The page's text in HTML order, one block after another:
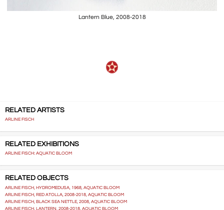
Lantern Blue, 2008-2018
RELATED ARTISTS
ARLINE FISCH
RELATED EXHIBITIONS
ARLINE FISCH: AQUATIC BLOOM
RELATED OBJECTS
ARLINE FISCH, HYDROMEDUSA, 1968, AQUATIC BLOOM
ARLINE FISCH, RED ATOLLA, 2008-2018, AQUATIC BLOOM
ARLINE FISCH, BLACK SEA NETTLE, 2008, AQUATIC BLOOM
ARLINE FISCH, LANTERN, 2008-2018, AQUATIC BLOOM